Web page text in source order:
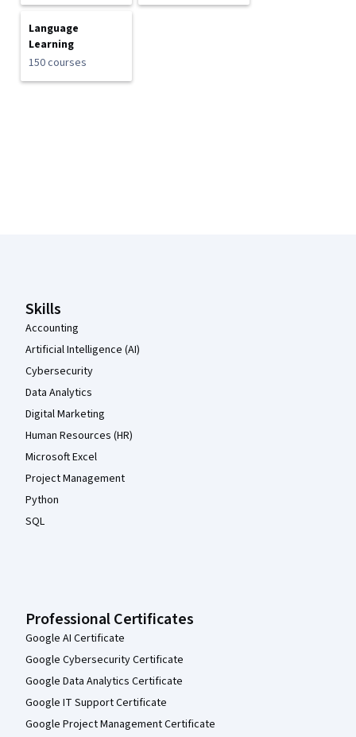
Language
Learning
150 courses
Skills
Accounting
Artificial Intelligence (AI)
Cybersecurity
Data Analytics
Digital Marketing
Human Resources (HR)
Microsoft Excel
Project Management
Python
SQL
Professional Certificates
Google AI Certificate
Google Cybersecurity Certificate
Google Data Analytics Certificate
Google IT Support Certificate
Google Project Management Certificate